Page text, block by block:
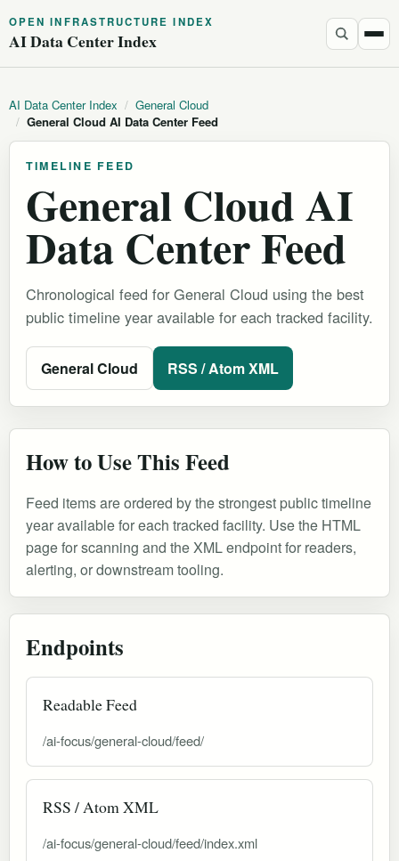
OPEN INFRASTRUCTURE INDEX
AI Data Center Index
AI Data Center Index / General Cloud
/ General Cloud AI Data Center Feed
TIMELINE FEED
General Cloud AI
Data Center Feed
Chronological feed for General Cloud using the best
public timeline year available for each tracked facility.
General Cloud RSS / Atom XML
How to Use This Feed
Feed items are ordered by the strongest public timeline
year available for each tracked facility. Use the HTML
page for scanning and the XML endpoint for readers,
alerting, or downstream tooling.
Endpoints
Readable Feed
/ai-focus/general-cloud/feed/
RSS / Atom XML
/ai-focus/general-cloud/feed/index.xml